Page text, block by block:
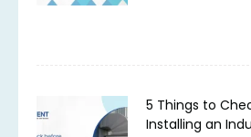
5 Things to
Installing an